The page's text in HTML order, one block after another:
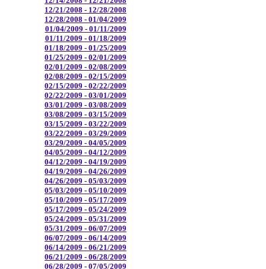
12/21/2008 - 12/28/2008
12/28/2008 - 01/04/2009
01/04/2009 - 01/11/2009
01/11/2009 - 01/18/2009
01/18/2009 - 01/25/2009
01/25/2009 - 02/01/2009
02/01/2009 - 02/08/2009
02/08/2009 - 02/15/2009
02/15/2009 - 02/22/2009
02/22/2009 - 03/01/2009
03/01/2009 - 03/08/2009
03/08/2009 - 03/15/2009
03/15/2009 - 03/22/2009
03/22/2009 - 03/29/2009
03/29/2009 - 04/05/2009
04/05/2009 - 04/12/2009
04/12/2009 - 04/19/2009
04/19/2009 - 04/26/2009
04/26/2009 - 05/03/2009
05/03/2009 - 05/10/2009
05/10/2009 - 05/17/2009
05/17/2009 - 05/24/2009
05/24/2009 - 05/31/2009
05/31/2009 - 06/07/2009
06/07/2009 - 06/14/2009
06/14/2009 - 06/21/2009
06/21/2009 - 06/28/2009
06/28/2009 - 07/05/2009